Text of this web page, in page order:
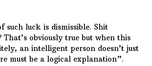
such luck is dismissible. Shit
obviously true but when this
an intelligent person doesn’t just
must be a logical explanation”.